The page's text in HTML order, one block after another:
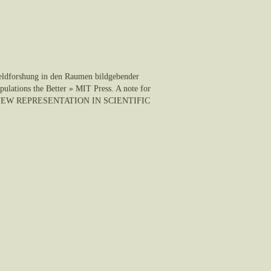
in den Raumen bildgebender
the Better » MIT Press. A note for
REPRESENTATION IN SCIENTIFIC